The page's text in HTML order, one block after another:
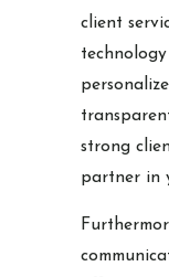
client
strong
partner in